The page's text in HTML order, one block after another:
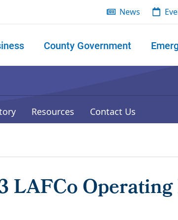
News
County Government
Resources Contact Us
LAFCo